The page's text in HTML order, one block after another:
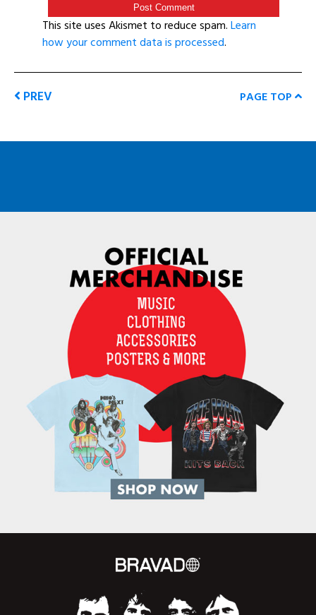
This site uses Akismet to reduce spam.Learn
how your comment data is processed.
PREV PAGE TOP